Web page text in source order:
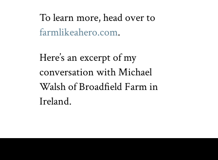
To learn more, head over to
farmlikeahero.com.
Here’s an excerpt of my
conversation with Michael
Walsh of Broadfield Farm in
Ireland.